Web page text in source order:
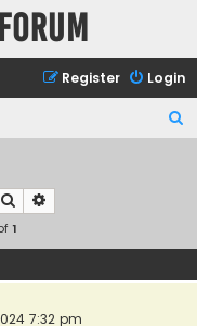
Login
Register
Search
1
7:32 pm